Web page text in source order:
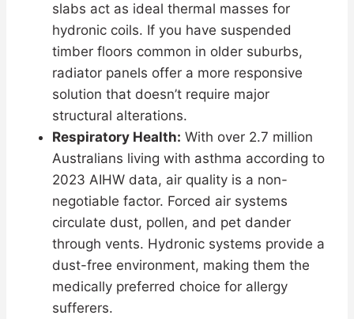
slabs act as ideal thermal masses for
hydronic coils. If you have suspended
timber floors common in older suburbs,
radiator panels offer a more responsive
solution that doesn’t require major
structural alterations.
Respiratory Health: With over 2.7 million
Australians living with asthma according to
2023 AIHW data, air quality is a non-
negotiable factor. Forced air systems
circulate dust, pollen, and pet dander
through vents. Hydronic systems provide a
dust-free environment, making them the
medically preferred choice for allergy
sufferers.